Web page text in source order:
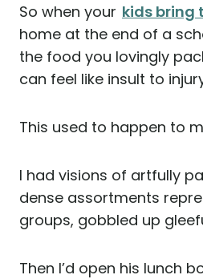
So when your kids bring
home at the end of a
the food you lovingly
can feel like insult to
This used to happen to
I had visions of artfully
dense assortments
groups, gobbled up
Then I’d open his lunch